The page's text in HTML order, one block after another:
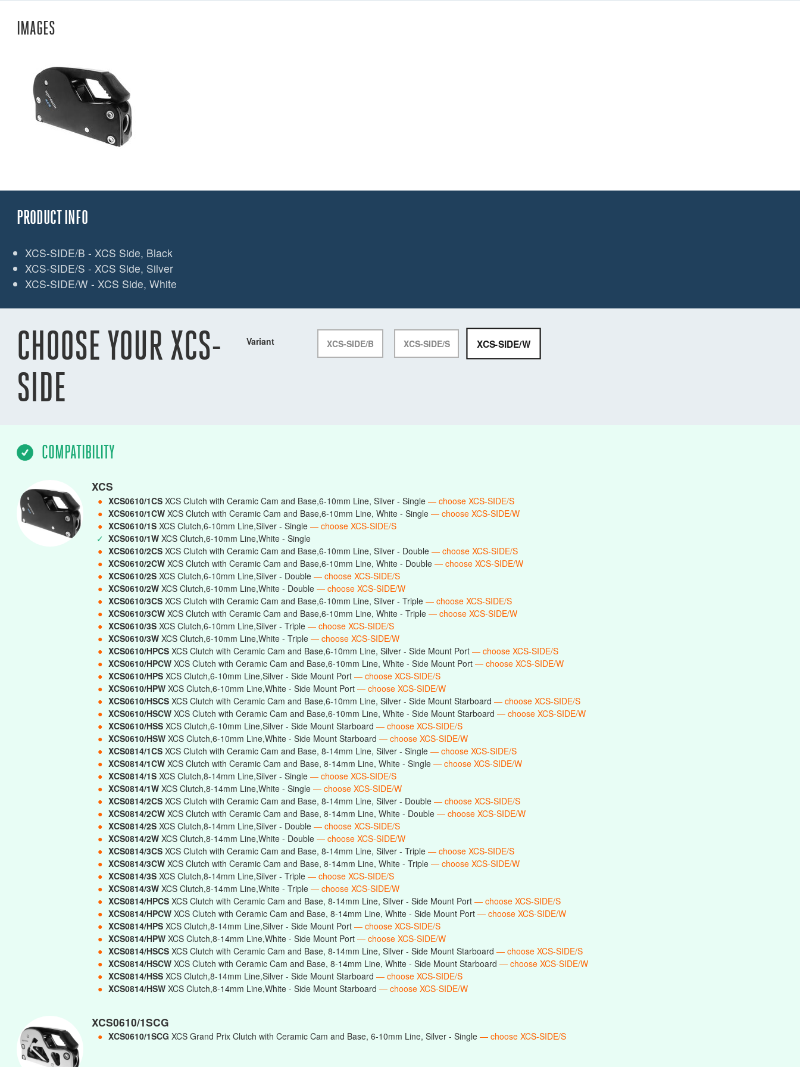
IMAGES
PRODUCT INFO
XCS-SIDE/B - XCS Side, Black
XCS-SIDE/S - XCS Side, Silver
XCS-SIDE/W - XCS Side, White
CHOOSE YOUR XCS-
SIDE
Variant XCS-SIDE/B XCS-SIDE/S XCS-SIDE/W
COMPATIBILITY
XCS
● XCS0610/1CS XCS Clutch with Ceramic Cam and Base,6-10mm Line, Silver - Single — choose XCS-SIDE/S
● XCS0610/1CW XCS Clutch with Ceramic Cam and Base,6-10mm Line, White - Single — choose XCS-SIDE/W
● XCS0610/1S XCS Clutch,6-10mm Line,Silver - Single — choose XCS-SIDE/S
✓ XCS0610/1W XCS Clutch,6-10mm Line,White - Single
● XCS0610/2CS XCS Clutch with Ceramic Cam and Base,6-10mm Line, Silver - Double — choose XCS-SIDE/S
● XCS0610/2CW XCS Clutch with Ceramic Cam and Base,6-10mm Line, White - Double — choose XCS-SIDE/W
● XCS0610/2S XCS Clutch,6-10mm Line,Silver - Double — choose XCS-SIDE/S
● XCS0610/2W XCS Clutch,6-10mm Line,White - Double — choose XCS-SIDE/W
● XCS0610/3CS XCS Clutch with Ceramic Cam and Base,6-10mm Line, Silver - Triple — choose XCS-SIDE/S
● XCS0610/3CW XCS Clutch with Ceramic Cam and Base,6-10mm Line, White - Triple — choose XCS-SIDE/W
● XCS0610/3S XCS Clutch,6-10mm Line,Silver - Triple — choose XCS-SIDE/S
● XCS0610/3W XCS Clutch,6-10mm Line,White - Triple — choose XCS-SIDE/W
● XCS0610/HPCS XCS Clutch with Ceramic Cam and Base,6-10mm Line, Silver - Side Mount Port — choose XCS-SIDE/S
● XCS0610/HPCW XCS Clutch with Ceramic Cam and Base,6-10mm Line, White - Side Mount Port — choose XCS-SIDE/W
● XCS0610/HPS XCS Clutch,6-10mm Line,Silver - Side Mount Port — choose XCS-SIDE/S
● XCS0610/HPW XCS Clutch,6-10mm Line,White - Side Mount Port — choose XCS-SIDE/W
● XCS0610/HSCS XCS Clutch with Ceramic Cam and Base,6-10mm Line, Silver - Side Mount Starboard — choose XCS-SIDE/S
● XCS0610/HSCW XCS Clutch with Ceramic Cam and Base,6-10mm Line, White - Side Mount Starboard — choose XCS-SIDE/W
● XCS0610/HSS XCS Clutch,6-10mm Line,Silver - Side Mount Starboard — choose XCS-SIDE/S
● XCS0610/HSW XCS Clutch,6-10mm Line,White - Side Mount Starboard — choose XCS-SIDE/W
● XCS0814/1CS XCS Clutch with Ceramic Cam and Base, 8-14mm Line, Silver - Single — choose XCS-SIDE/S
● XCS0814/1CW XCS Clutch with Ceramic Cam and Base, 8-14mm Line, White - Single — choose XCS-SIDE/W
● XCS0814/1S XCS Clutch,8-14mm Line,Silver - Single — choose XCS-SIDE/S
● XCS0814/1W XCS Clutch,8-14mm Line,White - Single — choose XCS-SIDE/W
● XCS0814/2CS XCS Clutch with Ceramic Cam and Base, 8-14mm Line, Silver - Double — choose XCS-SIDE/S
● XCS0814/2CW XCS Clutch with Ceramic Cam and Base, 8-14mm Line, White - Double — choose XCS-SIDE/W
● XCS0814/2S XCS Clutch,8-14mm Line,Silver - Double — choose XCS-SIDE/S
● XCS0814/2W XCS Clutch,8-14mm Line,White - Double — choose XCS-SIDE/W
● XCS0814/3CS XCS Clutch with Ceramic Cam and Base, 8-14mm Line, Silver - Triple — choose XCS-SIDE/S
● XCS0814/3CW XCS Clutch with Ceramic Cam and Base, 8-14mm Line, White - Triple — choose XCS-SIDE/W
● XCS0814/3S XCS Clutch,8-14mm Line,Silver - Triple — choose XCS-SIDE/S
● XCS0814/3W XCS Clutch,8-14mm Line,White - Triple — choose XCS-SIDE/W
● XCS0814/HPCS XCS Clutch with Ceramic Cam and Base, 8-14mm Line, Silver - Side Mount Port — choose XCS-SIDE/S
● XCS0814/HPCW XCS Clutch with Ceramic Cam and Base, 8-14mm Line, White - Side Mount Port — choose XCS-SIDE/W
● XCS0814/HPS XCS Clutch,8-14mm Line,Silver - Side Mount Port — choose XCS-SIDE/S
● XCS0814/HPW XCS Clutch,8-14mm Line,White - Side Mount Port — choose XCS-SIDE/W
● XCS0814/HSCS XCS Clutch with Ceramic Cam and Base, 8-14mm Line, Silver - Side Mount Starboard — choose XCS-SIDE/S
● XCS0814/HSCW XCS Clutch with Ceramic Cam and Base, 8-14mm Line, White - Side Mount Starboard — choose XCS-SIDE/W
● XCS0814/HSS XCS Clutch,8-14mm Line,Silver - Side Mount Starboard — choose XCS-SIDE/S
● XCS0814/HSW XCS Clutch,8-14mm Line,White - Side Mount Starboard — choose XCS-SIDE/W
XCS0610/1SCG
● XCS0610/1SCG XCS Grand Prix Clutch with Ceramic Cam and Base, 6-10mm Line, Silver - Single — choose XCS-SIDE/S